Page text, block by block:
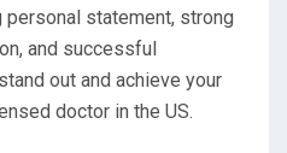
statement, strong
and successful
out and achieve your
doctor in the US.